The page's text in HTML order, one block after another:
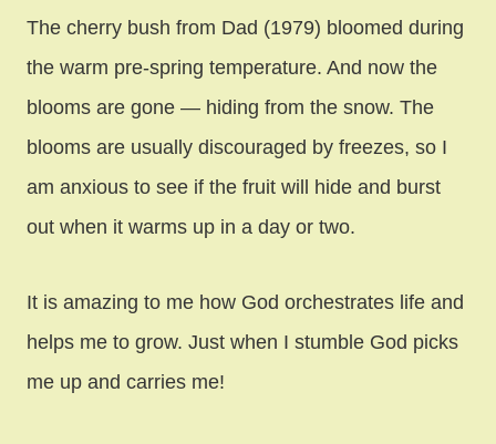
The cherry bush from Dad (1979) bloomed during
the warm pre-spring temperature. And now the
blooms are gone — hiding from the snow. The
blooms are usually discouraged by freezes, so I
am anxious to see if the fruit will hide and burst
out when it warms up in a day or two.
It is amazing to me how God orchestrates life and
helps me to grow. Just when I stumble God picks
me up and carries me!